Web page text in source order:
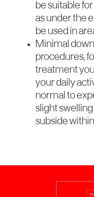
be suitable for
as under the
be used in
Minimal
procedures,
treatment
your daily
normal to
slight
subside